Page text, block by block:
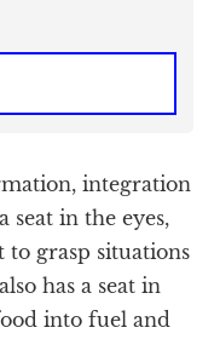
integration
seat in the eyes,
to grasp situations
has a seat in
into fuel and